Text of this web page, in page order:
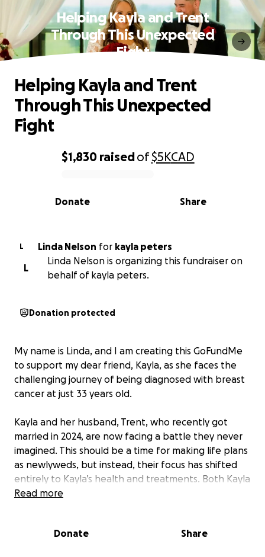
Helping Kayla and Trent
Through This Unexpected
Fight
0% complete
$1,830 raisedof$5KCAD
Share
Donate
Helping Kayla and Trent
Through This Unexpected
Fight
L Linda Nelson for kayla peters
L
Linda Nelson is organizing this fundraiser on
behalf of kayla peters.
Donation protected
My name is Linda, and I am creating this GoFundMe
to support my dear friend, Kayla, as she faces the
challenging journey of being diagnosed with breast
cancer at just 33 years old.
Kayla and her husband, Trent, who recently got
married in 2024, are now facing a battle they never
imagined. This should be a time for making life plans
as newlyweds, but instead, their focus has shifted
entirely to Kayla’s health and treatments. Both Kayla
and Trent have had to take time off work over the
that comes with it. Unfortunately, Kayla is no longer
Read more
Donate Share